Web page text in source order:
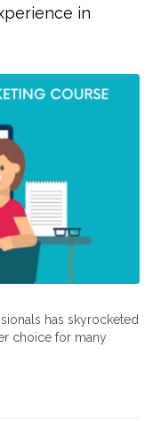
in
has skyrocketed
choice for many